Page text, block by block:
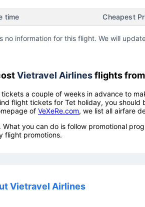
time Cheapest
no information for this flight. We will
Vietravel Airlinesflights from
a couple of weeks in advance to
flight tickets for Tet holiday, you
of VeXeRe.com, we list all airfare
What you can do is follow promotional
flight promotions.
Vietravel Airlines